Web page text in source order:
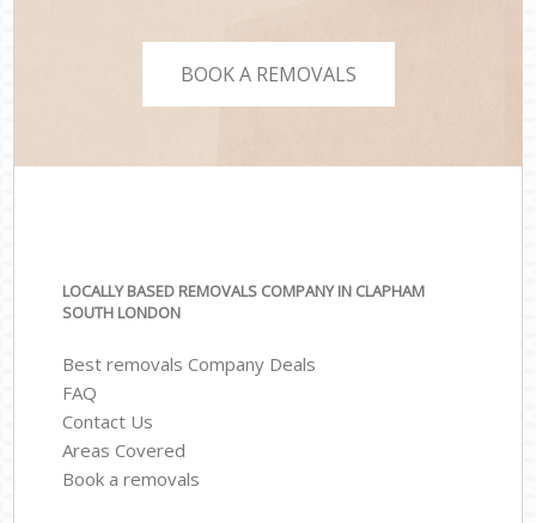
BOOK A REMOVALS
LOCALLY BASED REMOVALS COMPANY IN CLAPHAM
SOUTH LONDON
Best removals Company Deals
FAQ
Contact Us
Areas Covered
Book a removals